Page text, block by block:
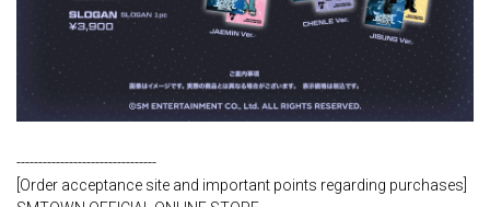
--------------------------------
[Order acceptance site and important points regarding purchases]